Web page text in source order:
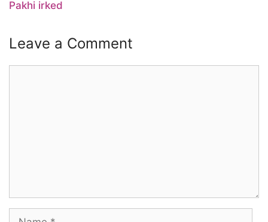
Pakhi irked
Leave a Comment
Name